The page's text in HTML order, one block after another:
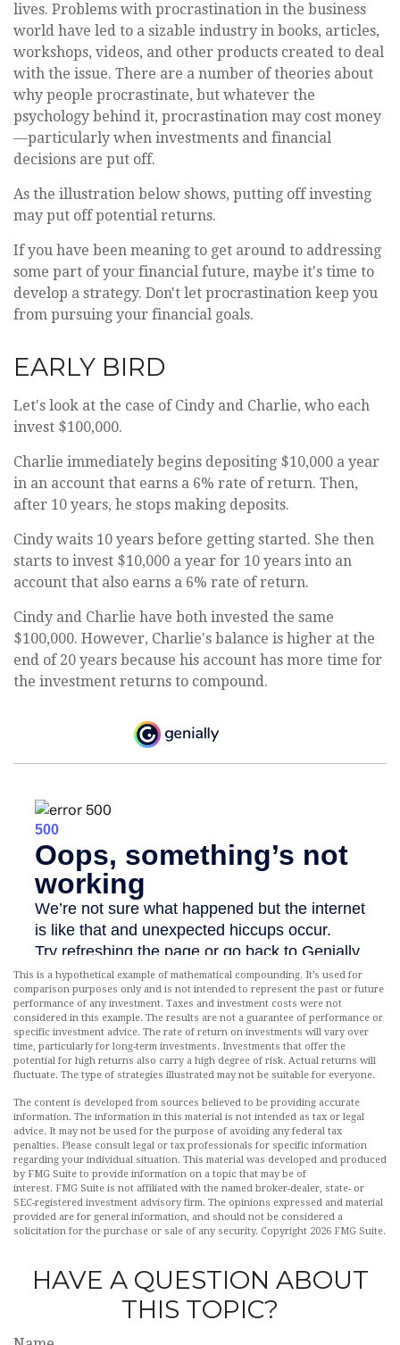
lives. Problems with procrastination in the business
world have led to a sizable industry in books, articles,
workshops, videos, and other products created to deal
with the issue. There are a number of theories about
why people procrastinate, but whatever the
psychology behind it, procrastination may cost money
—particularly when investments and financial
decisions are put off.
As the illustration below shows, putting off investing
may put off potential returns.
If you have been meaning to get around to addressing
some part of your financial future, maybe it's time to
develop a strategy. Don't let procrastination keep you
from pursuing your financial goals.
EARLY BIRD
Let's look at the case of Cindy and Charlie, who each
invest $100,000.
Charlie immediately begins depositing $10,000 a year
in an account that earns a 6% rate of return. Then,
after 10 years, he stops making deposits.
Cindy waits 10 years before getting started. She then
starts to invest $10,000 a year for 10 years into an
account that also earns a 6% rate of return.
Cindy and Charlie have both invested the same
$100,000. However, Charlie's balance is higher at the
end of 20 years because his account has more time for
the investment returns to compound.
This is a hypothetical example of mathematical compounding. It’s used for
comparison purposes only and is not intended to represent the past or future
performance of any investment. Taxes and investment costs were not
considered in this example. The results are not a guarantee of performance or
specific investment advice. The rate of return on investments will vary over
time, particularly for long-term investments. Investments that offer the
potential for high returns also carry a high degree of risk. Actual returns will
fluctuate. The type of strategies illustrated may not be suitable for everyone.
The content is developed from sources believed to be providing accurate
information. The information in this material is not intended as tax or legal
advice. It may not be used for the purpose of avoiding any federal tax
penalties. Please consult legal or tax professionals for specific information
regarding your individual situation. This material was developed and produced
by FMG Suite to provide information on a topic that may be of
interest. FMG Suite is not affiliated with the named broker-dealer, state- or
SEC-registered investment advisory firm. The opinions expressed and material
provided are for general information, and should not be considered a
solicitation for the purchase or sale of any security. Copyright 2026 FMG Suite.
HAVE A QUESTION ABOUT
THIS TOPIC?